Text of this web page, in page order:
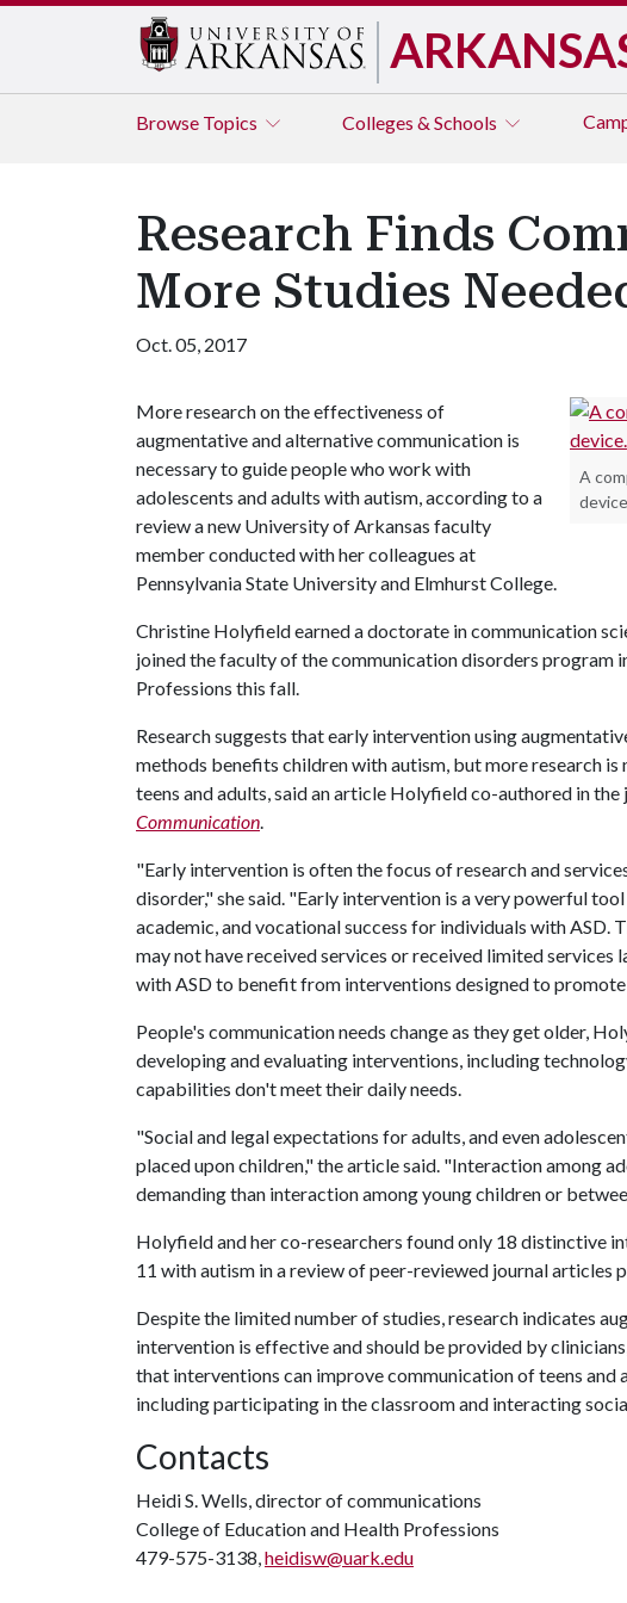
Browse Topics Colleges & Schools
Research Finds
More Studies
Oct. 05, 2017
A
More research on the effectiveness of
augmentative and alternative communication is
necessary to guide people who work with
adolescents and adults with autism, according to a
review a new University of Arkansas faculty
member conducted with her colleagues at
Pennsylvania State University and Elmhurst College.
Christine Holyfield earned a doctorate in communication
joined the faculty of the communication disorders program
Professions this fall.
Research suggests that early intervention using
methods benefits children with autism, but more research
teens and adults, said an article Holyfield co-authored in the
Communication.
"Early intervention is often the focus of research and
disorder," she said. "Early intervention is a very powerful
academic, and vocational success for individuals with ASD.
may not have received services or received limited
with ASD to benefit from interventions designed to
People's communication needs change as they get older,
developing and evaluating interventions, including
capabilities don't meet their daily needs.
"Social and legal expectations for adults, and even
placed upon children," the article said. "Interaction among
demanding than interaction among young children or
Holyfield and her co-researchers found only 18 distinctive
11 with autism in a review of peer-reviewed journal articles
Despite the limited number of studies, research indicates
intervention is effective and should be provided by
that interventions can improve communication of teens
including participating in the classroom and interacting
Contacts
Heidi S. Wells, director of communications
College of Education and Health Professions
479-575-3138,heidisw@uark.edu